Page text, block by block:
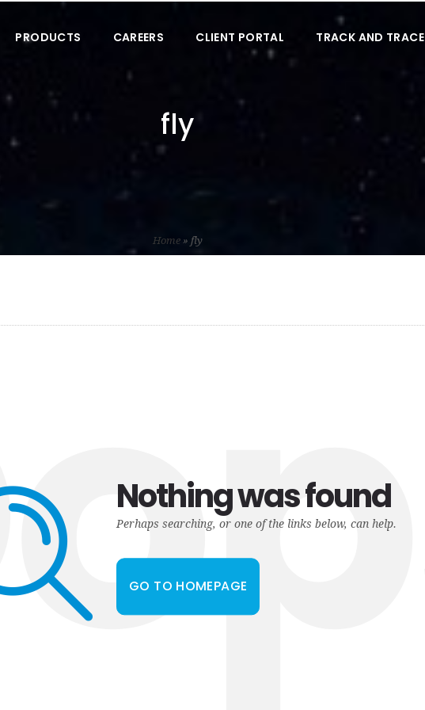
PRODUCTS CAREERS CLIENT PORTAL TRACK AND TRACE
fly
Home» fly
Nothing was found
Perhaps searching, or one of the links below, can help.
GO TO HOMEPAGE